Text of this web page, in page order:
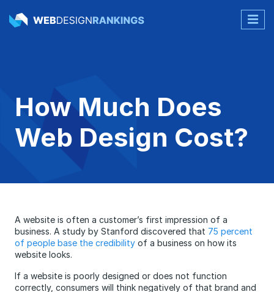
How Much Does
Web Design Cost?
A website is often a customer’s first impression of a
business. A study by Stanford discovered that 75 percent
of people base the credibility of a business on how its
website looks.
If a website is poorly designed or does not function
correctly, consumers will think negatively of that brand and